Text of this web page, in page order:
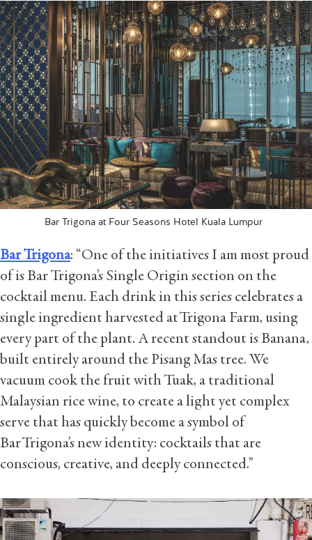
Bar Trigona at Four Seasons Hotel Kuala Lumpur
Bar Trigona: “One of the initiatives I am most proud
of is Bar Trigona’s Single Origin section on the
cocktail menu. Each drink in this series celebrates a
single ingredient harvested at Trigona Farm, using
every part of the plant. A recent standout is Banana,
built entirely around the Pisang Mas tree. We
vacuum cook the fruit with Tuak, a traditional
Malaysian rice wine, to create a light yet complex
serve that has quickly become a symbol of
Bar Trigona’s new identity: cocktails that are
conscious, creative, and deeply connected.”